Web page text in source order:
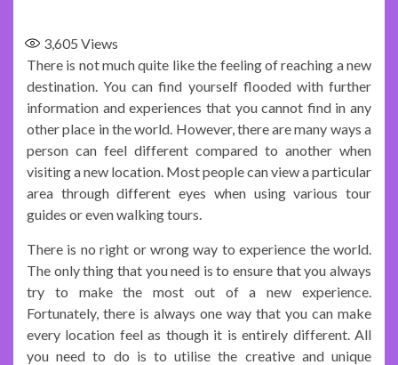
3,605 Views
There is not much quite like the feeling of reaching a new
destination. You can find yourself flooded with further
information and experiences that you cannot find in any
other place in the world. However, there are many ways a
person can feel different compared to another when
visiting a new location. Most people can view a particular
area through different eyes when using various tour
guides or even walking tours.
There is no right or wrong way to experience the world.
The only thing that you need is to ensure that you always
try to make the most out of a new experience.
Fortunately, there is always one way that you can make
every location feel as though it is entirely different. All
you need to do is to utilise the creative and unique